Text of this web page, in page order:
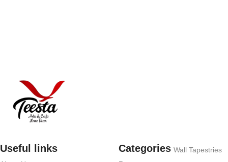
Useful links Categories Wall Tapestries